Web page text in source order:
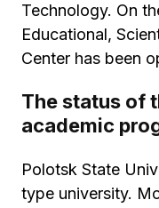
Technology. On
Educational,
Center has been
The status of
academic
Polotsk State
type university.